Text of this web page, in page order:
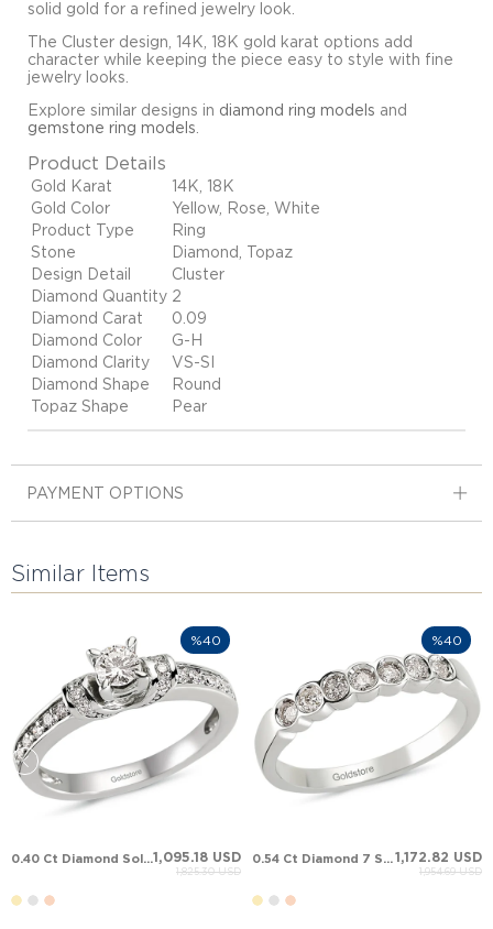
solid gold for a refined jewelry look.
The Cluster design, 14K, 18K gold karat options add
character while keeping the piece easy to style with fine
jewelry looks.
Explore similar designs in diamond ring models and
gemstone ring models
Product Details
Gold Karat
14K, 18K
Gold Color
Yellow, Rose, White
Product Type
Ring
Stone
Diamond, Topaz
Design Detail
Cluster
Diamond Quantity 2
Diamond Carat
0.09
Diamond Color
G-H
Diamond Clarity
VS-SI
Diamond Shape
Round
Topaz Shape
Pear
PAYMENT OPTIONS
Similar Items
0.40 Ct Diamond Solitaire Solid Gold Ring1,095.18 USD
1,825.30 USD
%40
0.54 Ct Diamond 7 Stone Anniversary Band Solid Gold Ring1,172.82 USD
1,954.69 USD
%40